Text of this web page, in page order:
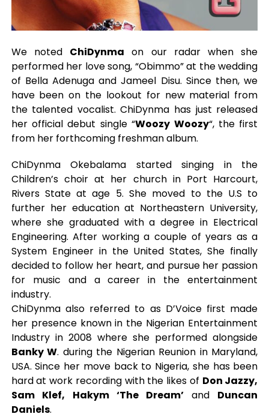
We noted ChiDynma on our radar when she
performed her love song, “Obimmo” at the wedding
of Bella Adenuga and Jameel Disu. Since then, we
have been on the lookout for new material from
the talented vocalist. ChiDynma has just released
her official debut single “Woozy Woozy“, the first
from her forthcoming freshman album.
ChiDynma Okebalama started singing in the
Children’s choir at her church in Port Harcourt,
Rivers State at age 5. She moved to the U.S to
further her education at Northeastern University,
where she graduated with a degree in Electrical
Engineering. After working a couple of years as a
System Engineer in the United States, She finally
decided to follow her heart, and pursue her passion
for music and a career in the entertainment
industry.
ChiDynma also referred to as D’Voice first made
her presence known in the Nigerian Entertainment
Industry in 2008 where she performed alongside
Banky W. during the Nigerian Reunion in Maryland,
USA. Since her move back to Nigeria, she has been
hard at work recording with the likes of Don Jazzy,
Sam Klef, Hakym ‘The Dream’ and Duncan
Daniels.